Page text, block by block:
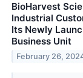
BioHarvest
Industrial
Its Newly
Business Unit
February 26,